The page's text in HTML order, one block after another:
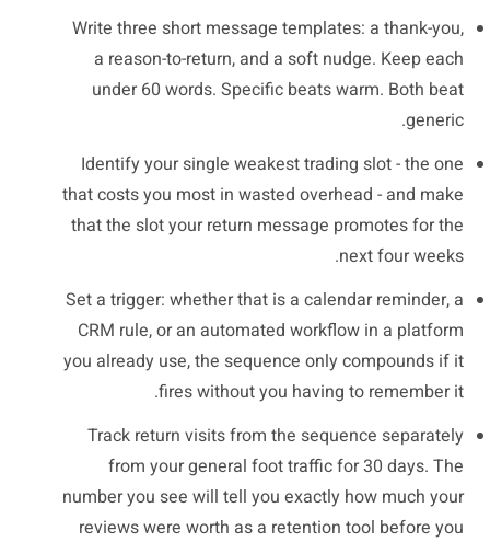
Write three short message templates: a thank-you,
a reason-to-return, and a soft nudge. Keep each
under 60 words. Specific beats warm. Both beat
generic.
Identify your single weakest trading slot - the one
that costs you most in wasted overhead - and make
that the slot your return message promotes for the
next four weeks.
Set a trigger: whether that is a calendar reminder, a
CRM rule, or an automated workflow in a platform
you already use, the sequence only compounds if it
fires without you having to remember it.
Track return visits from the sequence separately
from your general foot traffic for 30 days. The
number you see will tell you exactly how much your
reviews were worth as a retention tool before you